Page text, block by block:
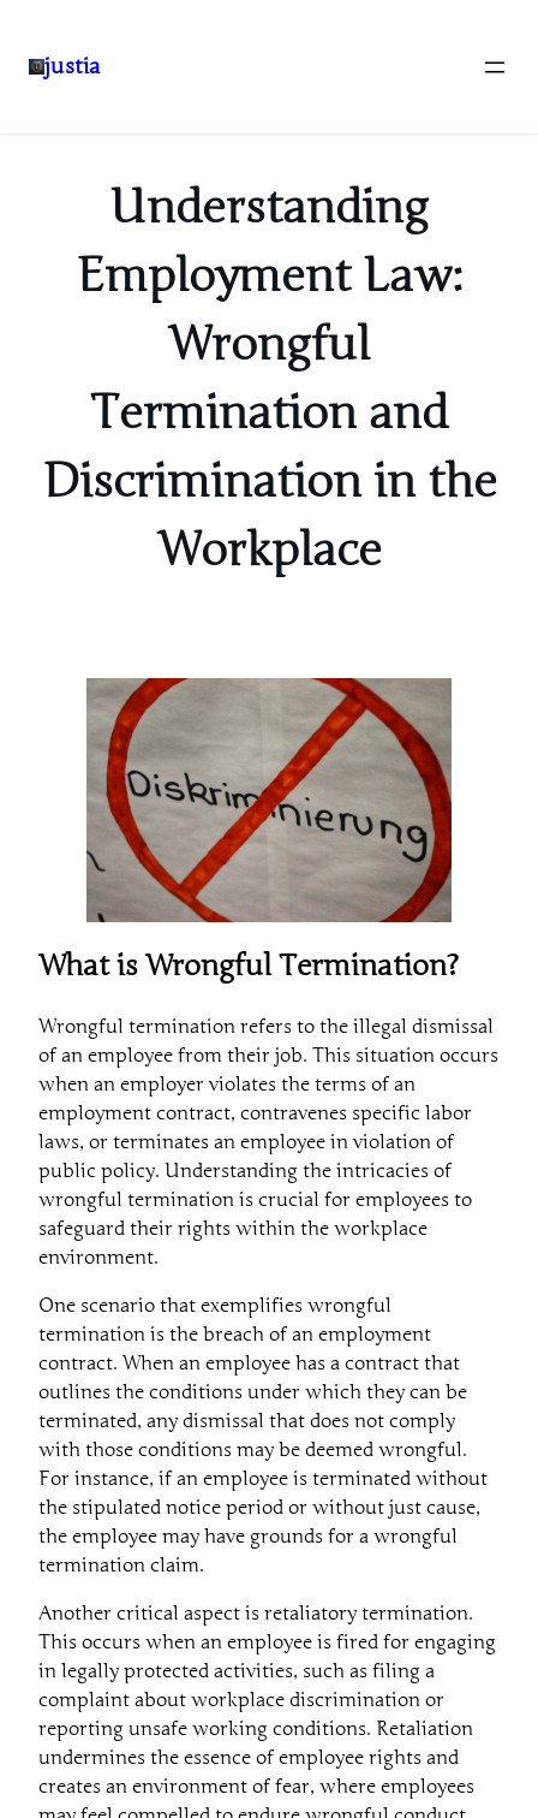
justia
Understanding
Employment Law:
Wrongful
Termination and
Discrimination in the
Workplace
What is Wrongful Termination?
Wrongful termination refers to the illegal dismissal
of an employee from their job. This situation occurs
when an employer violates the terms of an
employment contract, contravenes specific labor
laws, or terminates an employee in violation of
public policy. Understanding the intricacies of
wrongful termination is crucial for employees to
safeguard their rights within the workplace
environment.
One scenario that exemplifies wrongful
termination is the breach of an employment
contract. When an employee has a contract that
outlines the conditions under which they can be
terminated, any dismissal that does not comply
with those conditions may be deemed wrongful.
For instance, if an employee is terminated without
the stipulated notice period or without just cause,
the employee may have grounds for a wrongful
termination claim.
Another critical aspect is retaliatory termination.
This occurs when an employee is fired for engaging
in legally protected activities, such as filing a
complaint about workplace discrimination or
reporting unsafe working conditions. Retaliation
undermines the essence of employee rights and
creates an environment of fear, where employees